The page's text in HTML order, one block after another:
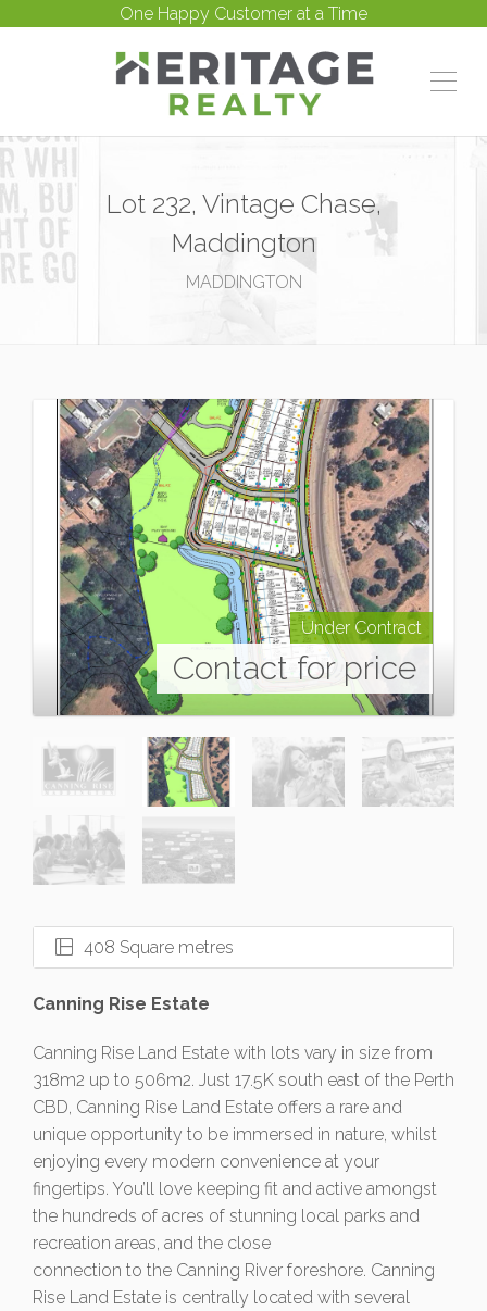
One Happy Customer at a Time
Lot 232, Vintage Chase,
Maddington
MADDINGTON
Under Contract
Contact for price
408 Square metres
Canning Rise Estate
Canning Rise Land Estate with lots vary in size from
318m2 up to 506m2. Just 17.5K south east of the Perth
CBD, Canning Rise Land Estate offers a rare and
unique opportunity to be immersed in nature, whilst
enjoying every modern convenience at your
fingertips. You’ll love keeping fit and active amongst
the hundreds of acres of stunning local parks and
recreation areas, and the close
connection to the Canning River foreshore. Canning
Rise Land Estate is centrally located with several